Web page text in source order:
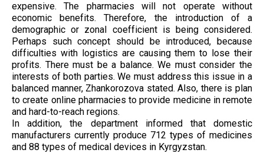
expensive. The pharmacies will not operate without
economic benefits. Therefore, the introduction of a
demographic or zonal coefficient is being considered.
Perhaps such concept should be introduced, because
difficulties with logistics are causing them to lose their
profits. There must be a balance. We must consider the
interests of both parties. We must address this issue in a
balanced manner, Zhankorozova stated. Also, there is plan
to create online pharmacies to provide medicine in remote
and hard-to-reach regions.
In addition, the department informed that domestic
manufacturers currently produce 712 types of medicines
and 88 types of medical devices in Kyrgyzstan.